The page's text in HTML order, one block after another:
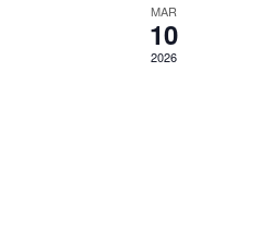
MAR
10
2026